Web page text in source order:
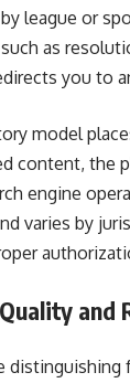
league or
as
you to
model
content, the
engine
varies by
and
distinguishing